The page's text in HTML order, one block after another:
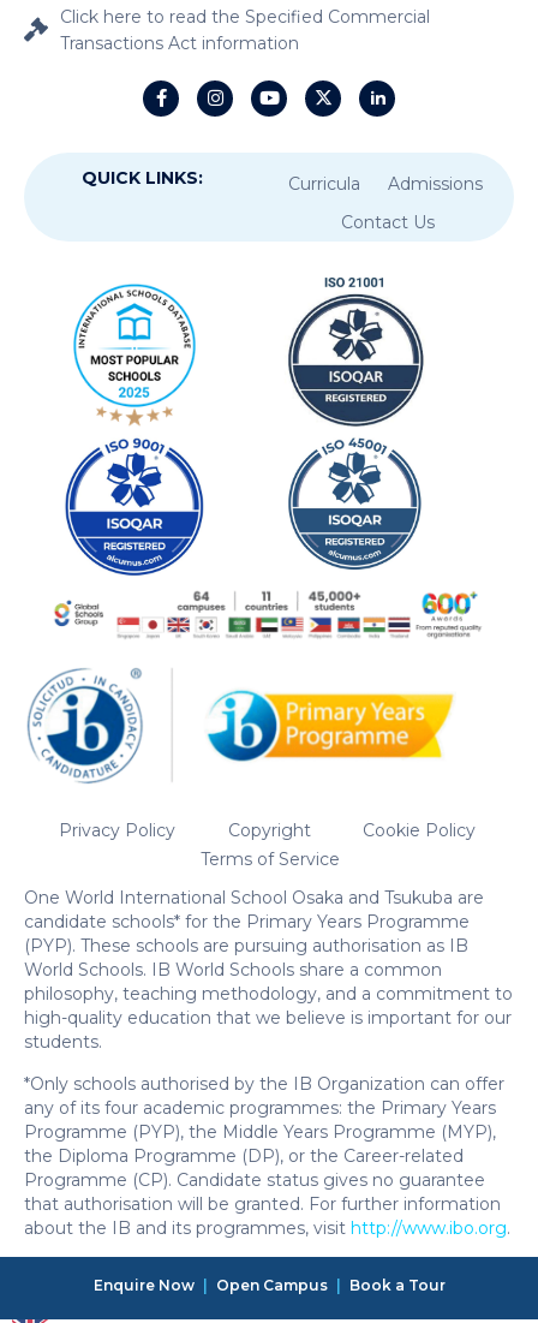
Click here to read the Specified Commercial
Transactions Act information
QUICK LINKS: Curricula
Admissions
Contact Us
Privacy Policy Copyright
Cookie Policy
Terms of Service
One World International School Osaka and Tsukuba are
candidate schools* for the Primary Years Programme
(PYP). These schools are pursuing authorisation as IB
World Schools. IB World Schools share a common
philosophy, teaching methodology, and a commitment to
high-quality education that we believe is important for our
students.
*Only schools authorised by the IB Organization can offer
any of its four academic programmes: the Primary Years
Programme (PYP), the Middle Years Programme (MYP),
the Diploma Programme (DP), or the Career-related
Programme (CP). Candidate status gives no guarantee
that authorisation will be granted. For further information
about the IB and its programmes, visit http://www.ibo.org.
Enquire Now Open Campus Book a Tour